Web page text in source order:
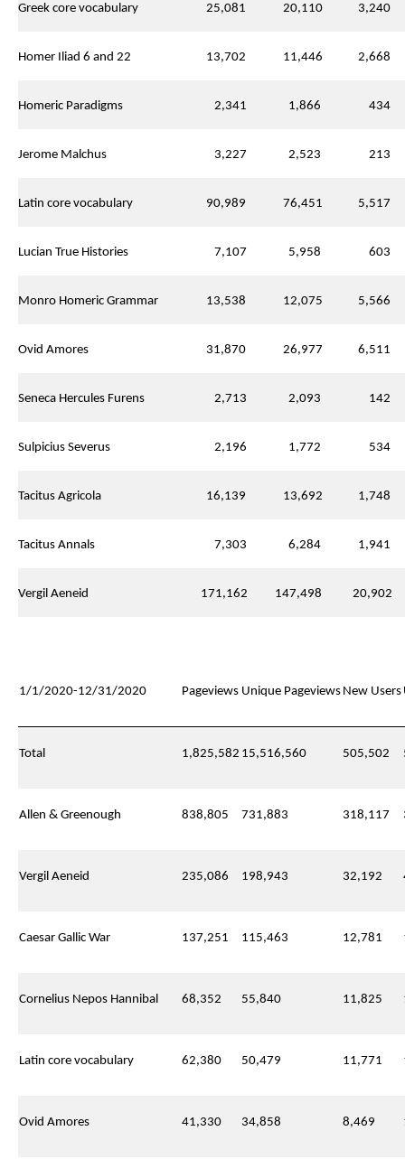
Greek core vocabulary 25,081 20,110 3,240
Homer Iliad 6 and 22 13,702 11,446 2,668
Homeric Paradigms 2,341 1,866 434
Jerome Malchus 3,227 2,523 213
Latin core vocabulary 90,989 76,451 5,517
Lucian True Histories 7,107 5,958 603
Monro Homeric Grammar 13,538 12,075 5,566
Ovid Amores 31,870 26,977 6,511
Seneca Hercules Furens 2,713 2,093 142
Sulpicius Severus 2,196 1,772 534
Tacitus Agricola 16,139 13,692 1,748
Tacitus Annals 7,303 6,284 1,941
Vergil Aeneid 171,162 147,498 20,902
1/1/2020-12/31/2020 Pageviews Unique Pageviews New Users
Total 1,825,582 15,516,560 505,502
Allen & Greenough 838,805 731,883 318,117
Vergil Aeneid 235,086 198,943 32,192
Caesar Gallic War 137,251 115,463 12,781
Cornelius Nepos Hannibal 68,352 55,840 11,825
Latin core vocabulary 62,380 50,479 11,771
Ovid Amores 41,330 34,858 8,469